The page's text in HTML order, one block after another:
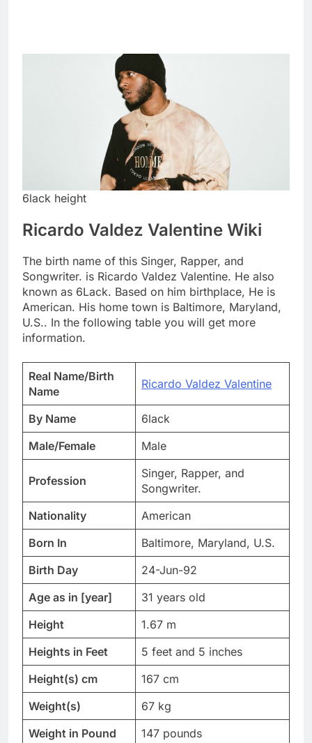
6lack height
Ricardo Valdez Valentine Wiki
The birth name of this Singer, Rapper, and
Songwriter. is Ricardo Valdez Valentine. He also
known as 6Lack. Based on him birthplace, He is
American. His home town is Baltimore, Maryland,
U.S.. In the following table you will get more
information.
Real Name/Birth
Name
Ricardo Valdez Valentine
By Name
6lack
Male/Female
Male
Profession
Singer, Rapper, and
Songwriter.
Nationality
American
Born In
Baltimore, Maryland, U.S.
Birth Day
24-Jun-92
Age as in [year]
31 years old
Height
1.67 m
Heights in Feet
5 feet and 5 inches
Height(s) cm
167 cm
Weight(s)
67 kg
Weight in Pound
147 pounds